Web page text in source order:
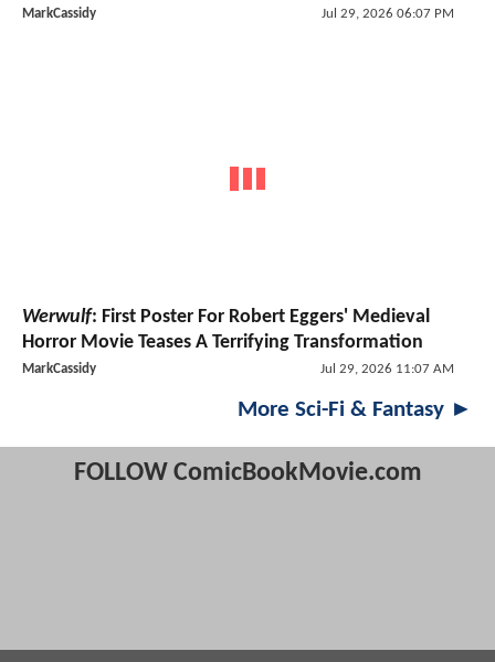
MarkCassidy Jul 29, 2026 06:07 PM
Werwulf: First Poster For Robert Eggers' Medieval
Horror Movie Teases A Terrifying Transformation
MarkCassidy Jul 29, 2026 11:07 AM
More Sci-Fi & Fantasy ►
FOLLOW ComicBookMovie.com